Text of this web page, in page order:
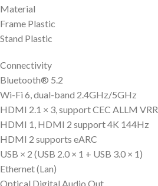
Material
Frame Plastic
Stand Plastic
Connectivity
Bluetooth® 5.2
Wi-Fi 6, dual-band 2.4GHz/5GHz
HDMI 2.1 × 3, support CEC ALLM VRR
HDMI 1, HDMI 2 support 4K 144Hz
HDMI 2 supports eARC
USB × 2 (USB 2.0 × 1 + USB 3.0 × 1)
Ethernet (Lan)
Optical Digital Audio Out